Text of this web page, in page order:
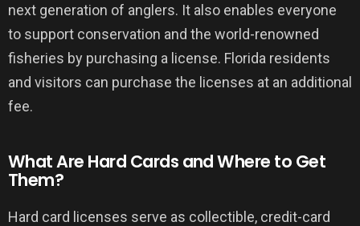
next generation of anglers. It also enables everyone
to support conservation and the world-renowned
fisheries by purchasing a license. Florida residents
and visitors can purchase the licenses at an additional
fee.
What Are Hard Cards and Where to Get
Them?
Hard card licenses serve as collectible, credit-card